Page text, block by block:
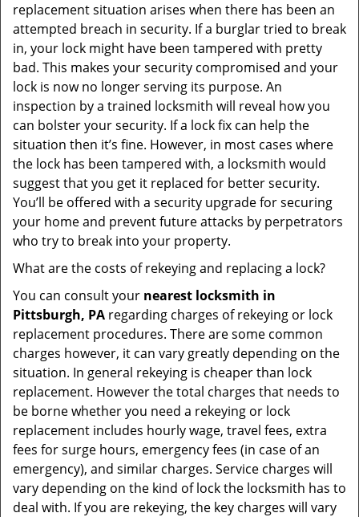
replacement situation arises when there has been an
attempted breach in security. If a burglar tried to break
in, your lock might have been tampered with pretty
bad. This makes your security compromised and your
lock is now no longer serving its purpose. An
inspection by a trained locksmith will reveal how you
can bolster your security. If a lock fix can help the
situation then it’s fine. However, in most cases where
the lock has been tampered with, a locksmith would
suggest that you get it replaced for better security.
You’ll be offered with a security upgrade for securing
your home and prevent future attacks by perpetrators
who try to break into your property.
What are the costs of rekeying and replacing a lock?
You can consult your nearest locksmith in
Pittsburgh, PA regarding charges of rekeying or lock
replacement procedures. There are some common
charges however, it can vary greatly depending on the
situation. In general rekeying is cheaper than lock
replacement. However the total charges that needs to
be borne whether you need a rekeying or lock
replacement includes hourly wage, travel fees, extra
fees for surge hours, emergency fees (in case of an
emergency), and similar charges. Service charges will
vary depending on the kind of lock the locksmith has to
deal with. If you are rekeying, the key charges will vary